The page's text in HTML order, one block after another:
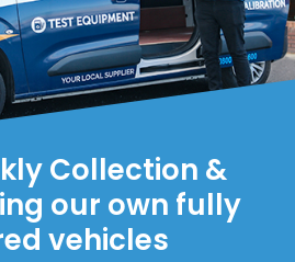
Collection &
our own fully
vehicles